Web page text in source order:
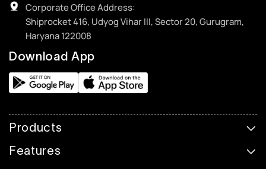
Corporate Office Address:
Shiprocket 416, Udyog Vihar III, Sector 20, Gurugram,
Haryana 122008
Download App
Products
Features